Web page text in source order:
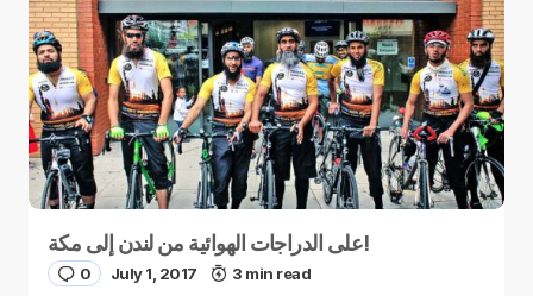
على الدراجات الهوائية من لندن إلى مكة!
0 July 1, 2017 3 min read